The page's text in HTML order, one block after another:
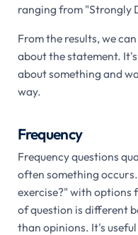
ranging from "Strongly
From the results, we
about the statement.
about something and
way.
Frequency
Frequency questions
often something
exercise?" with options
of question is different
than opinions. It's